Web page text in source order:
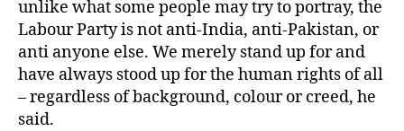
unlike what some people may try to portray, the
Labour Party is not anti-India, anti-Pakistan, or
anti anyone else. We merely stand up for and
have always stood up for the human rights of all
– regardless of background, colour or creed, he
said.